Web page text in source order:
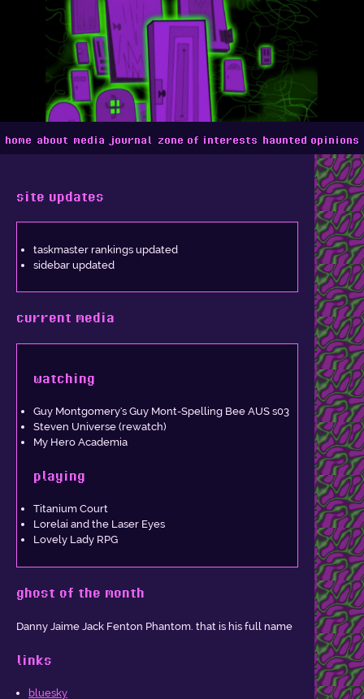
home about media journal zone of interests haunted opinions
site updates
taskmaster rankings updated
sidebar updated
current media
watching
Guy Montgomery's Guy Mont-Spelling Bee AUS s03
Steven Universe (rewatch)
My Hero Academia
playing
Titanium Court
Lorelai and the Laser Eyes
Lovely Lady RPG
ghost of the month
Danny Jaime Jack Fenton Phantom. that is his full name
links
bluesky